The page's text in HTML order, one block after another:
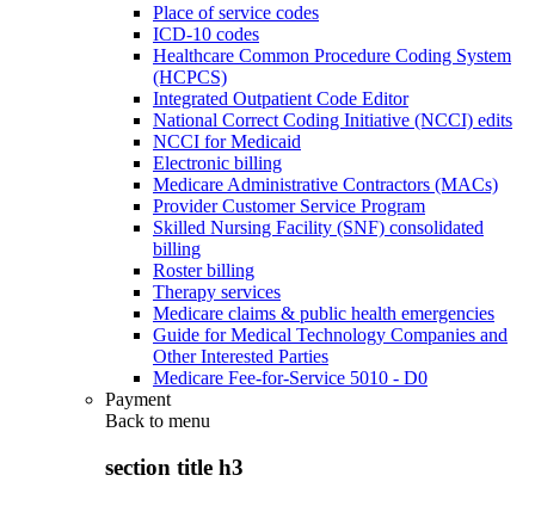
Place of service codes
ICD-10 codes
Healthcare Common Procedure Coding System
(HCPCS)
Integrated Outpatient Code Editor
National Correct Coding Initiative (NCCI) edits
NCCI for Medicaid
Electronic billing
Medicare Administrative Contractors (MACs)
Provider Customer Service Program
Skilled Nursing Facility (SNF) consolidated
billing
Roster billing
Therapy services
Medicare claims & public health emergencies
Guide for Medical Technology Companies and
Other Interested Parties
Medicare Fee-for-Service 5010 - D0
Payment
Back to menu
section title h3